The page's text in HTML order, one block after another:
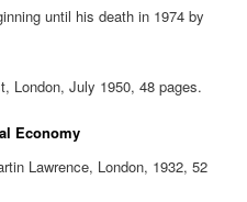
until his death in 1974 by
London, July 1950, 48 pages.
Economy
Lawrence, London, 1932, 52